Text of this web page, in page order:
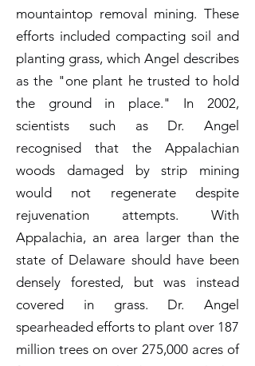
mountaintop removal mining. These
efforts included compacting soil and
planting grass, which Angel describes
as the "one plant he trusted to hold
the ground in place." In 2002,
scientists such as Dr. Angel
recognised that the Appalachian
woods damaged by strip mining
would not regenerate despite
rejuvenation attempts. With
Appalachia, an area larger than the
state of Delaware should have been
densely forested, but was instead
covered in grass. Dr. Angel
spearheaded efforts to plant over 187
million trees on over 275,000 acres of